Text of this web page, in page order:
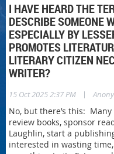
I HAVE HEARD THE
DESCRIBE SOMEONE
ESPECIALLY BY
PROMOTES
LITERARY CITIZEN
WRITER?
15 Oct 2025 2:37 PM |
No, but there’s this:
review books, sponsor
Laughlin, start a
interested in wasting